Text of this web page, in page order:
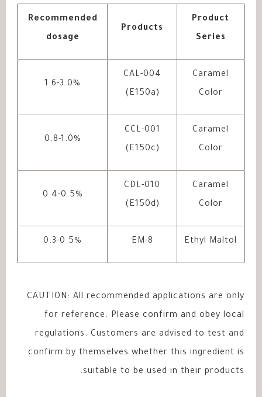
Product
Series
Products
Recommended
dosage
Caramel
Color
CAL-004
(E150a)
1.6-3.0%
Caramel
Color
CCL-001
(E150c)
0.8-1.0%
Caramel
Color
CDL-010
(E150d)
0.4-0.5%
Ethyl Maltol
EM-8
0.3-0.5%
CAUTION: All recommended applications are only
for reference. Please confirm and obey local
regulations. Customers are advised to test and
confirm by themselves whether this ingredient is
suitable to be used in their products.